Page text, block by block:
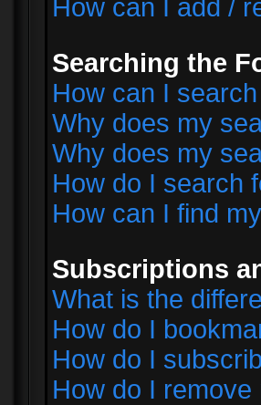
How can I add /
Searching the
How can I
Why does my
Why does my
How do I search
How can I find
Subscriptions
What is the
How do I
How do I
How do I